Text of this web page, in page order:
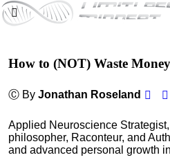
How to (NOT) Waste
Ⓒ By Jonathan Roseland
Applied Neuroscience
philosopher, Raconteur, and
and advanced personal growth